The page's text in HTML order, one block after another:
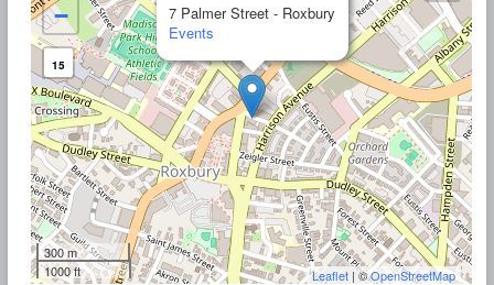
7 Palmer Street - Roxbury
Events
−
15
300 m
1000 ft
Leaflet | ©OpenStreetMap